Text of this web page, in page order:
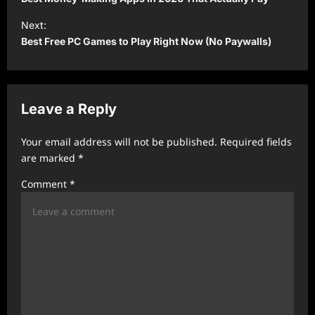
s
t
a
v
g
t
Next:
Best Free PC Games to Play Right Now (No Paywalls)
Leave a Reply
Your email address will not be published. Required fields
are marked *
Comment *